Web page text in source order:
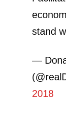
stand
—
2018